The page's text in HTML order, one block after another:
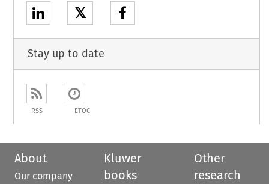
𝕏
Stay up to date
RSS ETOC
About
Our company
Kluwer
books
Other
research